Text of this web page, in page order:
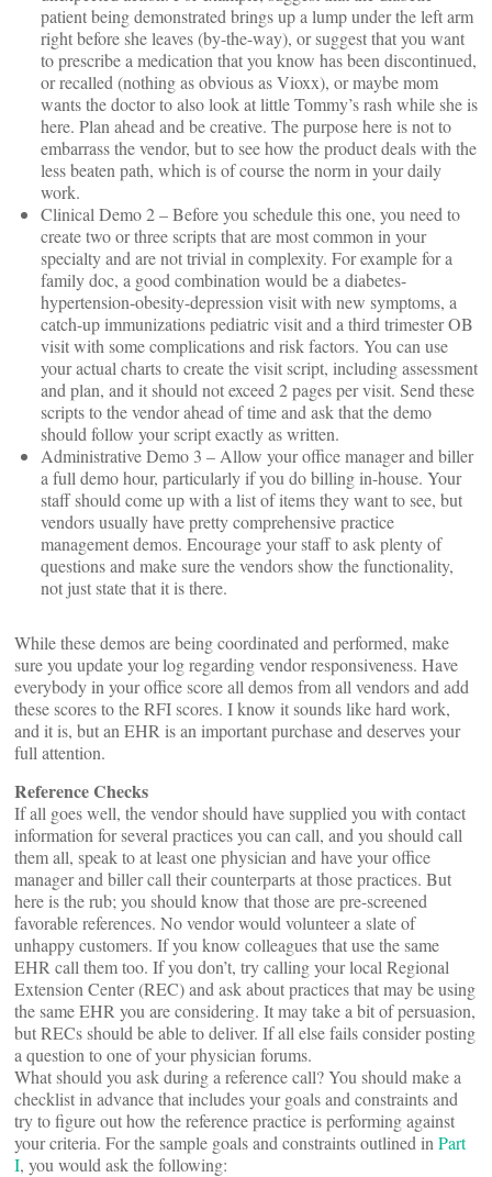
patient being demonstrated brings up a lump under the left arm
right before she leaves (by-the-way), or suggest that you want
to prescribe a medication that you know has been discontinued,
or recalled (nothing as obvious as Vioxx), or maybe mom
wants the doctor to also look at little Tommy’s rash while she is
here. Plan ahead and be creative. The purpose here is not to
embarrass the vendor, but to see how the product deals with the
less beaten path, which is of course the norm in your daily
work.
Clinical Demo 2 – Before you schedule this one, you need to
create two or three scripts that are most common in your
specialty and are not trivial in complexity. For example for a
family doc, a good combination would be a diabetes-
hypertension-obesity-depression visit with new symptoms, a
catch-up immunizations pediatric visit and a third trimester OB
visit with some complications and risk factors. You can use
your actual charts to create the visit script, including assessment
and plan, and it should not exceed 2 pages per visit. Send these
scripts to the vendor ahead of time and ask that the demo
should follow your script exactly as written.
Administrative Demo 3 – Allow your office manager and biller
a full demo hour, particularly if you do billing in-house. Your
staff should come up with a list of items they want to see, but
vendors usually have pretty comprehensive practice
management demos. Encourage your staff to ask plenty of
questions and make sure the vendors show the functionality,
not just state that it is there.
While these demos are being coordinated and performed, make
sure you update your log regarding vendor responsiveness. Have
everybody in your office score all demos from all vendors and add
these scores to the RFI scores. I know it sounds like hard work,
and it is, but an EHR is an important purchase and deserves your
full attention.
Reference Checks
If all goes well, the vendor should have supplied you with contact
information for several practices you can call, and you should call
them all, speak to at least one physician and have your office
manager and biller call their counterparts at those practices. But
here is the rub; you should know that those are pre-screened
favorable references. No vendor would volunteer a slate of
unhappy customers. If you know colleagues that use the same
EHR call them too. If you don’t, try calling your local Regional
Extension Center (REC) and ask about practices that may be using
the same EHR you are considering. It may take a bit of persuasion,
but RECs should be able to deliver. If all else fails consider posting
a question to one of your physician forums.
What should you ask during a reference call? You should make a
checklist in advance that includes your goals and constraints and
try to figure out how the reference practice is performing against
your criteria. For the sample goals and constraints outlined in Part
I, you would ask the following: